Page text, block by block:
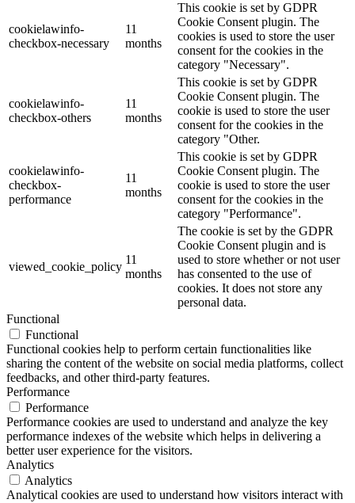
cookielawinfo-
checkbox-necessary
11
months
This cookie is set by GDPR
Cookie Consent plugin. The
cookies is used to store the user
consent for the cookies in the
category "Necessary".
cookielawinfo-
checkbox-others
11
months
This cookie is set by GDPR
Cookie Consent plugin. The
cookie is used to store the user
consent for the cookies in the
category "Other.
cookielawinfo-
checkbox-
performance
11
months
This cookie is set by GDPR
Cookie Consent plugin. The
cookie is used to store the user
consent for the cookies in the
category "Performance".
viewed_cookie_policy
11
months
The cookie is set by the GDPR
Cookie Consent plugin and is
used to store whether or not user
has consented to the use of
cookies. It does not store any
personal data.
Functional
Functional
Functional cookies help to perform certain functionalities like
sharing the content of the website on social media platforms, collect
feedbacks, and other third-party features.
Performance
Performance
Performance cookies are used to understand and analyze the key
performance indexes of the website which helps in delivering a
better user experience for the visitors.
Analytics
Analytics
Analytical cookies are used to understand how visitors interact with